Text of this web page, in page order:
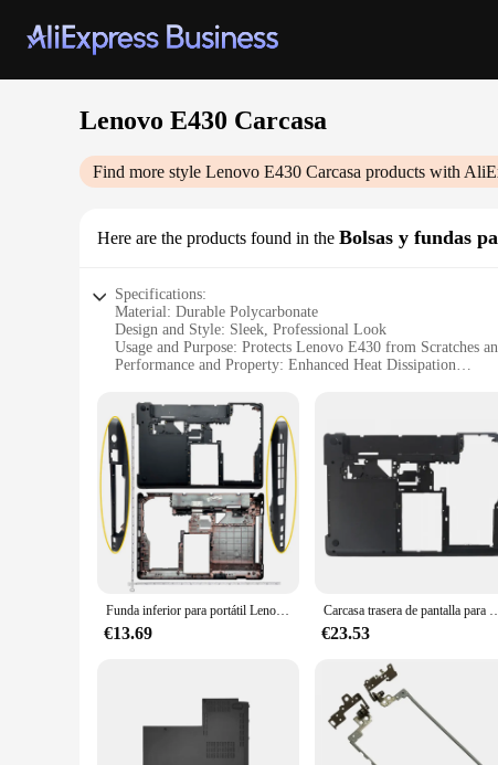
Lenovo E430 Carcasa
Find more style Lenovo E430 Carcasa products with
Here are the products found in the Bolsas y fundas
Specifications:
Material: Durable Polycarbonate
Design and Style: Sleek, Professional Look
Usage and Purpose: Protects Lenovo E430 from Scratches
Performance and Property: Enhanced Heat Dissipation
Typical Adaptive Scenario: Ideal for Business Professionals
Features:
**Unmatched Protection and Style**
The Lenovo E430 Carcasa is a testament to both
high-quality polycarbonate, the case offers robust
aesthetics, making it an indispensable accessory for business
**Enhanced Performance and Accessibility**
Beyond its protective capabilities, the Lenovo E430 Carcasa
prolonging the lifespan of your laptop. The inclusion of a
boardroom or working on a project in a coffee shop, this
**Versatile and Convenient**
your laptop remains portable. The case is designed to be
ideal choice for vendors and suppliers looking to offer a
Funda inferior para portátil Lenovo thinkpad Edge E430, E430C, E435, E445, 04W4156, 04W4160, cubierta para reposamanos de 14,0 pulgadas, 04W4156, 04W4160
€13.69
Carcasa trasera de pantalla para Lenovo E430, E445, E430C,
€23.53